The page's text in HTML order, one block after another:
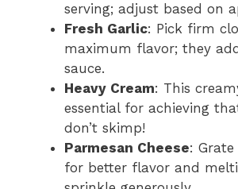
serving; adjust based on
Fresh Garlic: Pick firm
maximum flavor; they
sauce.
Heavy Cream: This
essential for achieving
don’t skimp!
Parmesan Cheese: Grate
for better flavor and